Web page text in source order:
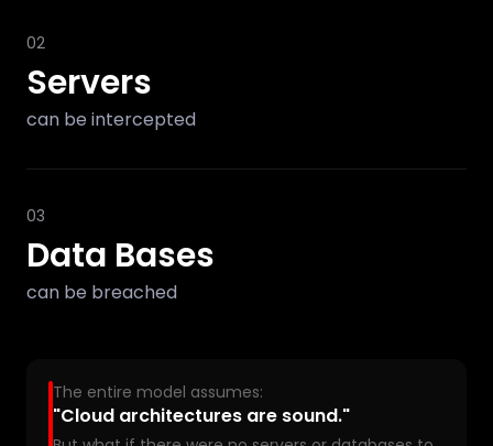
02
Servers
can be intercepted
03
Data Bases
can be breached
The entire model assumes:
"Cloud architectures are sound."